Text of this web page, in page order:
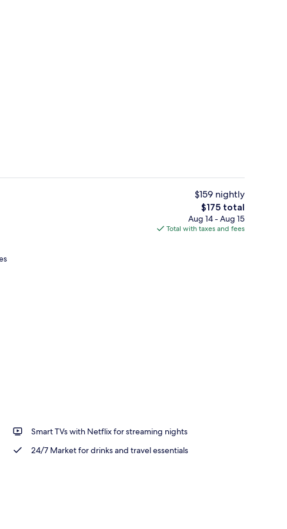
Property amenity
$159 nightly
The
total
price
$175 total
Aug 14 - Aug 15
Total with taxes and fees
Smart TVs with Netflix for streaming nights
24/7 Market for drinks and travel essentials